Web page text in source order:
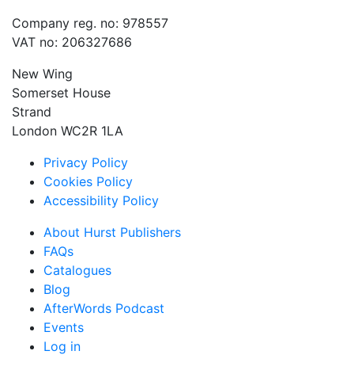
Company reg. no: 978557
VAT no: 206327686
New Wing
Somerset House
Strand
London WC2R 1LA
Privacy Policy
Cookies Policy
Accessibility Policy
About Hurst Publishers
FAQs
Catalogues
Blog
AfterWords Podcast
Events
Log in